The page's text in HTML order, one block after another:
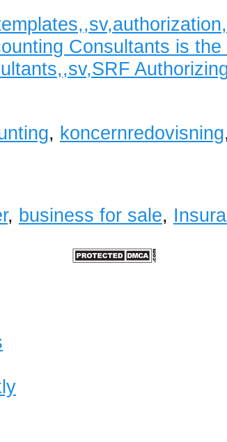
Consultants is
, koncernredovisning,
, business for sale,